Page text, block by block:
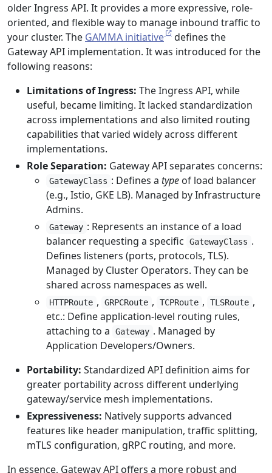
older Ingress API. It provides a more expressive, role-
oriented, and flexible way to manage inbound traffic to
your cluster. The GAMMA initiative
defines the
Gateway API implementation. It was introduced for the
following reasons:
Limitations of Ingress: The Ingress API, while
useful, became limiting. It lacked standardization
across implementations and also limited routing
capabilities that varied widely across different
implementations.
Role Separation: Gateway API separates concerns:
GatewayClass : Defines a typeof load balancer
(e.g., Istio, GKE LB). Managed by Infrastructure
Admins.
Gateway : Represents an instance of a load
balancer requesting a specific
GatewayClass .
Defines listeners (ports, protocols, TLS).
Managed by Cluster Operators. They can be
shared across namespaces as well.
HTTPRoute , GRPCRoute , TCPRoute , TLSRoute ,
etc.: Define application-level routing rules,
attaching to a
Gateway . Managed by
Application Developers/Owners.
Portability: Standardized API definition aims for
greater portability across different underlying
gateway/service mesh implementations.
Expressiveness: Natively supports advanced
features like header manipulation, traffic splitting,
mTLS configuration, gRPC routing, and more.
In essence, Gateway API offers a more robust and